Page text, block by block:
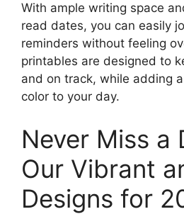
With ample writing space
read dates, you can easily
reminders without feeling
printables are designed to
and on track, while adding
color to your day.
Never Miss a
Our Vibrant
Designs for